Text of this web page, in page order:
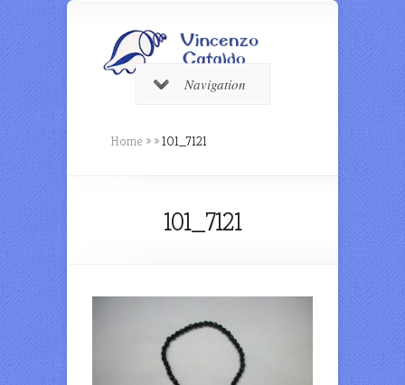
Navigation
Home » »101_7121
101_7121